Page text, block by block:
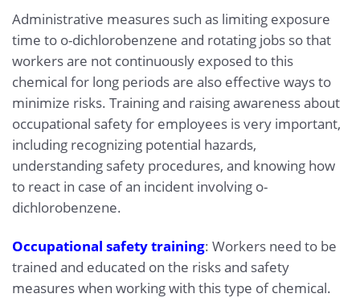
Administrative measures such as limiting exposure
time to o-dichlorobenzene and rotating jobs so that
workers are not continuously exposed to this
chemical for long periods are also effective ways to
minimize risks. Training and raising awareness about
occupational safety for employees is very important,
including recognizing potential hazards,
understanding safety procedures, and knowing how
to react in case of an incident involving o-
dichlorobenzene.
Occupational safety training: Workers need to be
trained and educated on the risks and safety
measures when working with this type of chemical.